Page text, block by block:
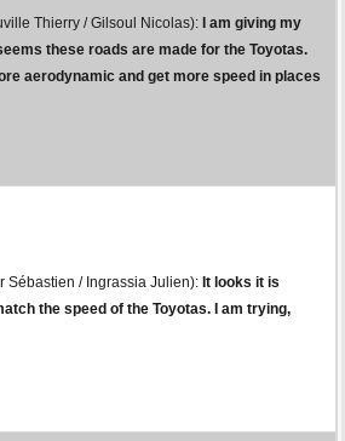
Thierry / Gilsoul Nicolas):
I am giving my
these roads are made for the Toyotas.
aerodynamic and get more speed in places
Sébastien / Ingrassia Julien): It looks it is
the speed of the Toyotas. I am trying,